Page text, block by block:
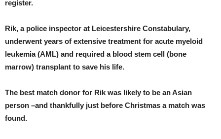
register.
Rik, a police inspector at Leicestershire Constabulary,
underwent years of extensive treatment for acute myeloid
leukemia (AML) and required a blood stem cell (bone
marrow) transplant to save his life.
The best match donor for Rik was likely to be an Asian
person –and thankfully just before Christmas a match was
found.